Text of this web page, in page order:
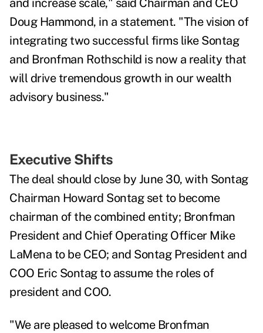
and increase scale," said Chairman and CEO
Doug Hammond, in a statement. "The vision of
integrating two successful firms like Sontag
and Bronfman Rothschild is now a reality that
will drive tremendous growth in our wealth
advisory business."
Executive Shifts
The deal should close by June 30, with Sontag
Chairman Howard Sontag set to become
chairman of the combined entity; Bronfman
President and Chief Operating Officer Mike
LaMena to be CEO; and Sontag President and
COO Eric Sontag to assume the roles of
president and COO.
"We are pleased to welcome Bronfman